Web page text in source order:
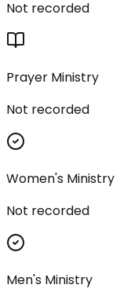
Not recorded
Prayer Ministry
Not recorded
Women's Ministry
Not recorded
Men's Ministry